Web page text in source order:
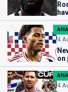
4
on
4